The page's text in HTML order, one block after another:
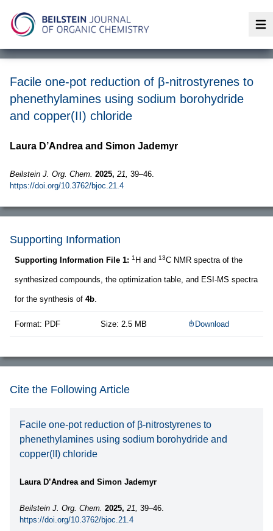
Facile one-pot reduction of β-nitrostyrenes to
phenethylamines using sodium borohydride
and copper(II) chloride
Laura D’Andrea and Simon Jademyr
Beilstein J. Org. Chem. 2025, 21, 39–46.
https://doi.org/10.3762/bjoc.21.4
Supporting Information
Supporting Information File 1: 1 H and 13C NMR spectra of the
synthesized compounds, the optimization table, and ESI-MS spectra
for the synthesis of 4b.
Format: PDF Size: 2.5 MB Download
Cite the Following Article
Facile one-pot reduction of β-nitrostyrenes to
phenethylamines using sodium borohydride and
copper(II) chloride
Laura D’Andrea and Simon Jademyr
Beilstein J. Org. Chem. 2025, 21, 39–46.
https://doi.org/10.3762/bjoc.21.4